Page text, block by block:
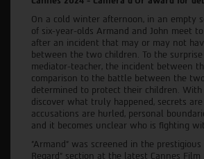
On a cold winter afternoon, in an empty
of six-year-olds Armand and John meet
after an incident that may or may not
between the two children. To the
mediator-teacher, the incident between
comparison to the battle between the
determined to protect their children.
discover what truly happened, secrets
accusations are hurled, personal
and it becomes unclear who is fighting
"Armand" was screened in the prestigious
Regard" section at the latest Cannes